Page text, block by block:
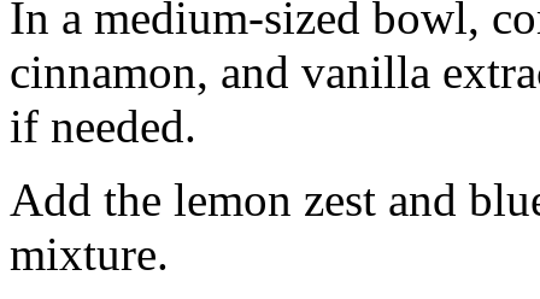
In a medium-sized bowl,
cinnamon, and vanilla
if needed.
Add the lemon zest and
mixture.